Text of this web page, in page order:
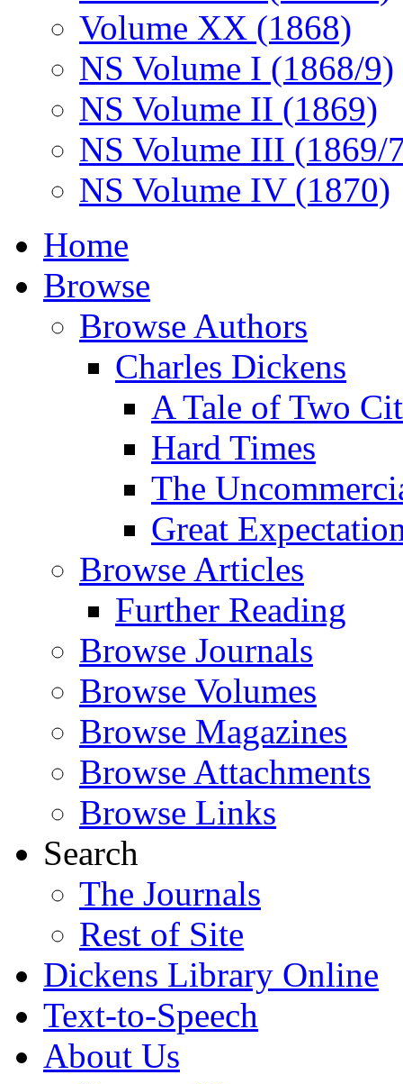
Volume XX (1868)
NS Volume I (1868/9)
NS Volume II (1869)
NS Volume III (1869/
NS Volume IV (1870)
Home
Browse
Browse Authors
Charles Dickens
A Tale of Two
Hard Times
The
Great
Browse Articles
Further Reading
Browse Journals
Browse Volumes
Browse Magazines
Browse Attachments
Browse Links
Search
The Journals
Rest of Site
Dickens Library Online
Text-to-Speech
About Us